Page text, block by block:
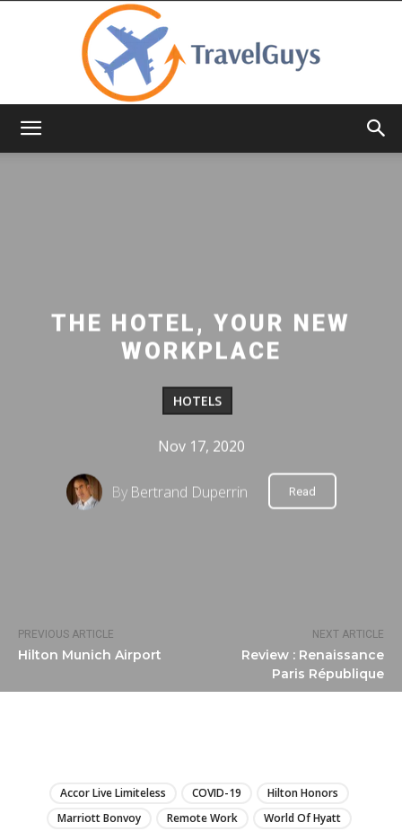
PREVIOUS ARTICLE
Hilton Munich Airport
NEXT ARTICLE
Review : Renaissance
Paris République
THE HOTEL, YOUR NEW
WORKPLACE
HOTELS
Nov 17, 2020
By Bertrand Duperrin Read
Accor Live Limiteless COVID-19
Hilton Honors
Marriott Bonvoy
Remote Work World Of Hyatt